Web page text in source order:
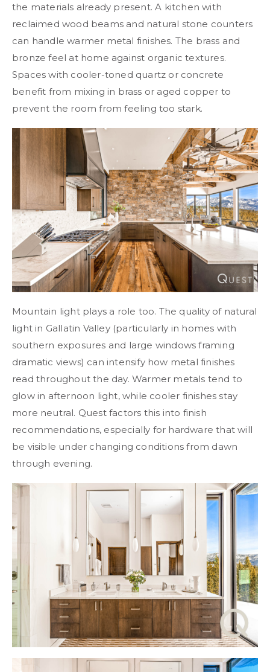
the materials already present. A kitchen with
reclaimed wood beams and natural stone counters
can handle warmer metal finishes. The brass and
bronze feel at home against organic textures.
Spaces with cooler-toned quartz or concrete
benefit from mixing in brass or aged copper to
prevent the room from feeling too stark.
Mountain light plays a role too. The quality of natural
light in Gallatin Valley (particularly in homes with
southern exposures and large windows framing
dramatic views) can intensify how metal finishes
read throughout the day. Warmer metals tend to
glow in afternoon light, while cooler finishes stay
more neutral. Quest factors this into finish
recommendations, especially for hardware that will
be visible under changing conditions from dawn
through evening.